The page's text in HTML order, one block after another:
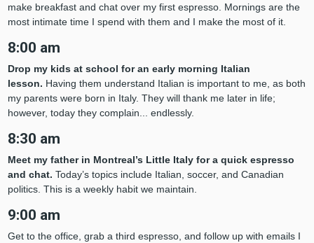
make breakfast and chat over my first espresso. Mornings are the
most intimate time I spend with them and I make the most of it.
8:00 am
Drop my kids at school for an early morning Italian
lesson. Having them understand Italian is important to me, as both
my parents were born in Italy. They will thank me later in life;
however, today they complain... endlessly.
8:30 am
Meet my father in Montreal’s Little Italy for a quick espresso
and chat. Today’s topics include Italian, soccer, and Canadian
politics. This is a weekly habit we maintain.
9:00 am
Get to the office, grab a third espresso, and follow up with emails I